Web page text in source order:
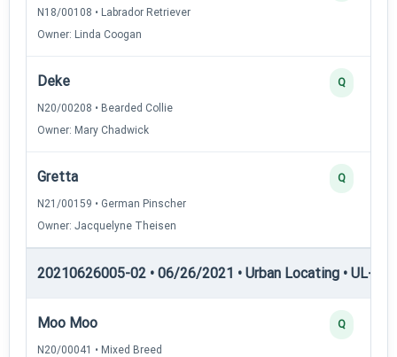
N18/00108 • Labrador Retriever
Owner: Linda Coogan
Deke
N20/00208 • Bearded Collie
Owner: Mary Chadwick
Q
Gretta
N21/00159 • German Pinscher
Owner: Jacquelyne Theisen
Q
20210626005-02 • 06/26/2021 • Urban Locating • UL-III
Moo Moo
N20/00041 • Mixed Breed
Q